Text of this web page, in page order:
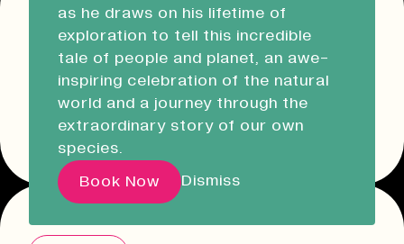
Open Now09:30 - 16:00
Devonport Guildhall
Liskeard Library
Opening Soon 10:00 - 13:00
Our Story with David
Attenborough
as he draws on his lifetime of
exploration to tell this incredible
tale of people and planet, an awe-
inspiring celebration of the natural
world and a journey through the
extraordinary story of our own
species.
Book Now Dismiss
This event has expired!
Check other available dates for thisevent
series in the list below.
Other event dates